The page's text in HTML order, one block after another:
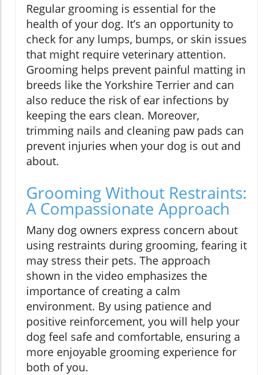
Regular grooming is essential for the
health of your dog. It’s an opportunity to
check for any lumps, bumps, or skin issues
that might require veterinary attention.
Grooming helps prevent painful matting in
breeds like the Yorkshire Terrier and can
also reduce the risk of ear infections by
keeping the ears clean. Moreover,
trimming nails and cleaning paw pads can
prevent injuries when your dog is out and
about.
Grooming Without Restraints:
A Compassionate Approach
Many dog owners express concern about
using restraints during grooming, fearing it
may stress their pets. The approach
shown in the video emphasizes the
importance of creating a calm
environment. By using patience and
positive reinforcement, you will help your
dog feel safe and comfortable, ensuring a
more enjoyable grooming experience for
both of you.